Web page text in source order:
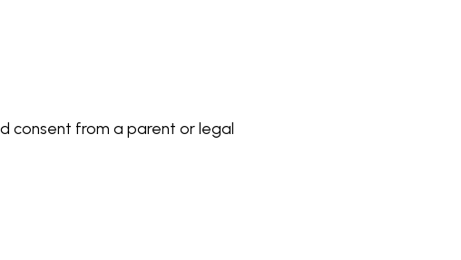
consent from a parent or legal